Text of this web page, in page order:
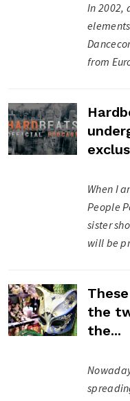
In 2002,
from
When I
People
sister
will be
the
the...